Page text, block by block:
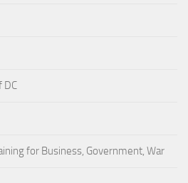
DC
for Business, Government, War